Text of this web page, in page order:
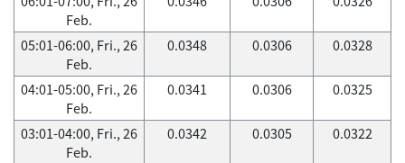
Feb.
05:01-06:00, Fri., 26
Feb.
0.0348 0.0306 0.0328
04:01-05:00, Fri., 26
Feb.
0.0341 0.0306 0.0325
03:01-04:00, Fri., 26
Feb.
0.0342 0.0305 0.0322